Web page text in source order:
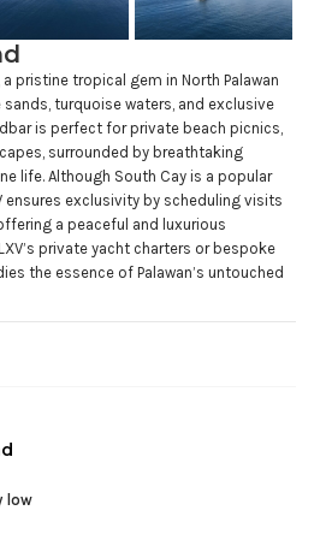
pristine tropical gem in North Palawan
turquoise waters, and exclusive
is perfect for private beach picnics,
surrounded by breathtaking
life. Although South Cay is a popular
ensures exclusivity by scheduling visits
a peaceful and luxurious
private yacht charters or bespoke
the essence of Palawan’s untouched
low